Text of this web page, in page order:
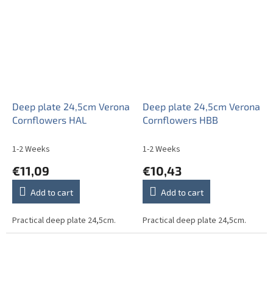
Deep plate 24,5cm Verona
Cornflowers HAL
1-2 Weeks
€11,09
Add to cart
Practical deep plate 24,5cm.
Deep plate 24,5cm Verona
Cornflowers HBB
1-2 Weeks
€10,43
Add to cart
Practical deep plate 24,5cm.